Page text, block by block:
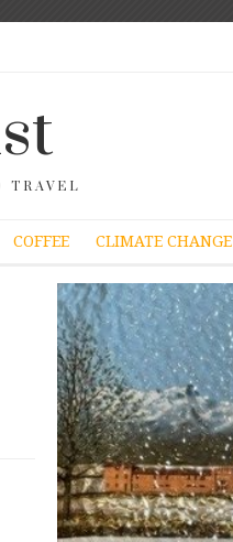
TRAVEL
COFFEE CLIMATE CHANGE